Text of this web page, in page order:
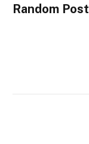
Random Post